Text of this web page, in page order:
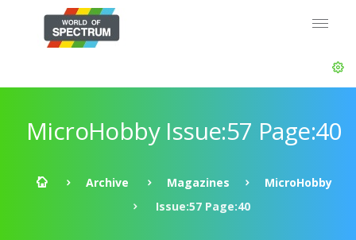
MicroHobby Issue:57 Page:40
Archive Magazines
MicroHobby
Issue:57 Page:40